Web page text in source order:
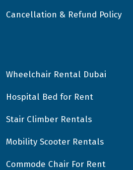
Cancellation & Refund Policy
Wheelchair Rental Dubai
Hospital Bed for Rent
Stair Climber Rentals
Mobility Scooter Rentals
Commode Chair For Rent